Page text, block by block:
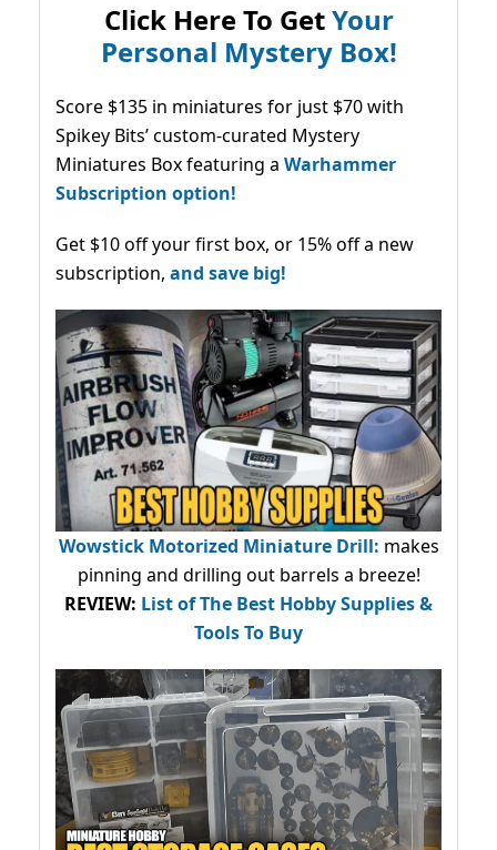
Click Here To GetYour
Personal Mystery Box!
Score $135 in miniatures for just $70 with
Spikey Bits’ custom-curated Mystery
Miniatures Box featuring a Warhammer
Subscription option!
Get $10 off your first box, or 15% off a new
subscription, and save big!
Wowstick Motorized Miniature Drill: makes
pinning and drilling out barrels a breeze!
REVIEW: List of The Best Hobby Supplies &
Tools To Buy